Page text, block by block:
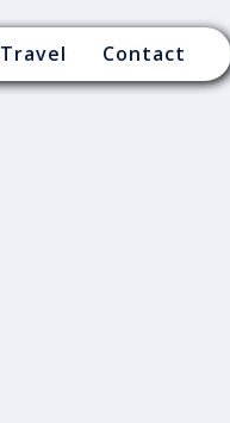
Travel Contact